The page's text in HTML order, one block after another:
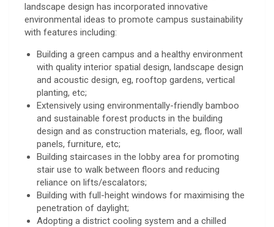
landscape design has incorporated innovative
environmental ideas to promote campus sustainability
with features including:
Building a green campus and a healthy environment
with quality interior spatial design, landscape design
and acoustic design, eg, rooftop gardens, vertical
planting, etc;
Extensively using environmentally-friendly bamboo
and sustainable forest products in the building
design and as construction materials, eg, floor, wall
panels, furniture, etc;
Building staircases in the lobby area for promoting
stair use to walk between floors and reducing
reliance on lifts/escalators;
Building with full-height windows for maximising the
penetration of daylight;
Adopting a district cooling system and a chilled